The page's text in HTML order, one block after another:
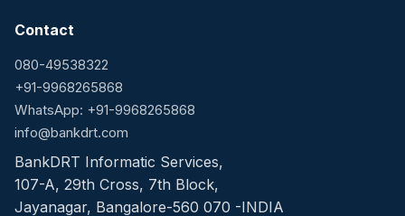
Contact
080-49538322
+91-9968265868
WhatsApp: +91-9968265868
info@bankdrt.com
BankDRT Informatic Services,
107-A, 29th Cross, 7th Block,
Jayanagar, Bangalore-560 070 -INDIA